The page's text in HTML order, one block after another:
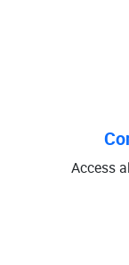
Access